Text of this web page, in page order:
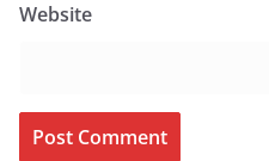
Website